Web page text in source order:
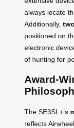
always locate
Additionally,
positioned on
electronic
of hunting for
Award-
The SE3SL+’s
reflects